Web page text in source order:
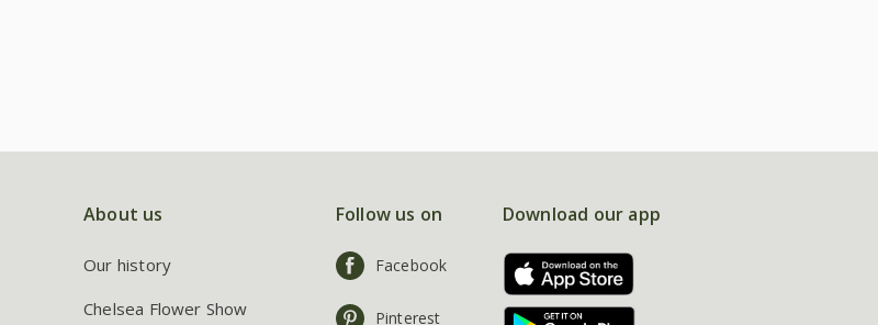
About us
Our history
Chelsea Flower Show
Follow us on
Facebook
Pinterest
Download our app